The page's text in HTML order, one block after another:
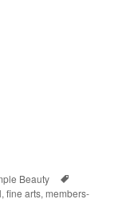
Beauty
,fine arts,members-